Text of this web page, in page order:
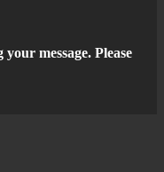
message. Please